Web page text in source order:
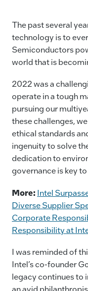
The past several
technology is to
Semiconductors
world that is
2022 was a
operate in a tough
pursuing our
these challenges,
ethical standards
ingenuity to solve
dedication to
governance is key
More: Intel
Diverse Supplier
Corporate
Responsibility at
I was reminded of
Intel’s co-founder
legacy continues to
an avid